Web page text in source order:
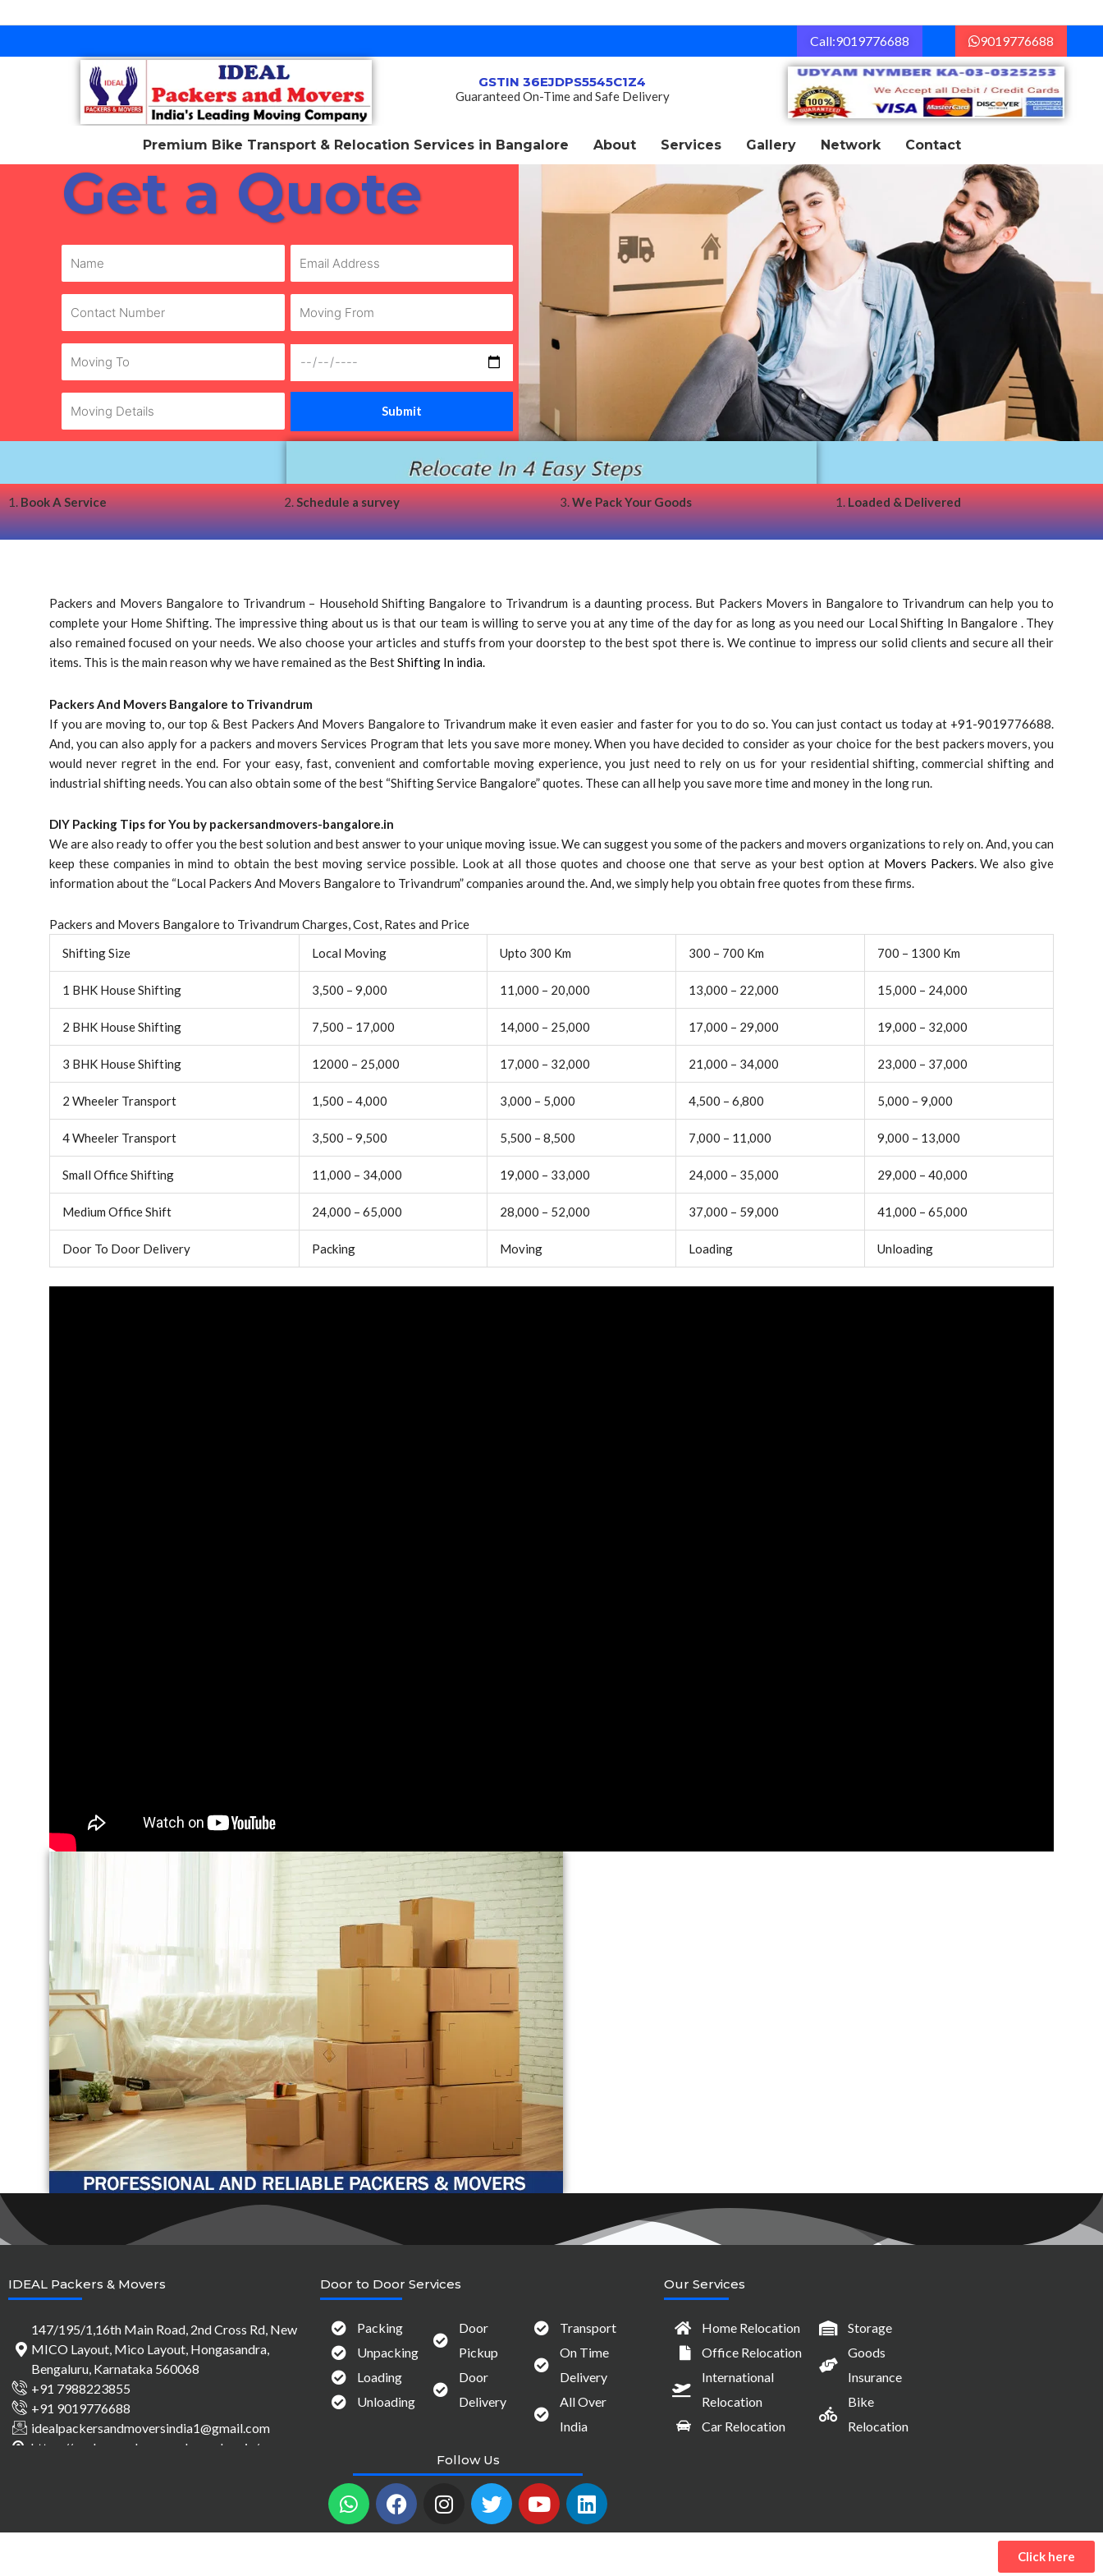
to
Call:9019776688 9019776688
GSTIN 36EJDPS5545C1Z4
Guaranteed On-Time and Safe Delivery
Premium Bike Transport & Relocation Services in Bangalore About Services Gallery Network Contact
Get a Quote
1.Book A Service 2.Schedule a survey 3.We Pack Your Goods 1.Loaded & Delivered
Packers and Movers Bangalore to Trivandrum – Household Shifting Bangalore to Trivandrum is a daunting process. But Packers Movers in Bangalore to Trivandrum can help you to
complete your Home Shifting. The impressive thing about us is that our team is willing to serve you at any time of the day for as long as you need our Local Shifting In Bangalore . They
also remained focused on your needs. We also choose your articles and stuffs from your doorstep to the best spot there is. We continue to impress our solid clients and secure all their
items. This is the main reason why we have remained as the BestShifting In india.
Packers And Movers Bangalore to Trivandrum
If you are moving to, our top & Best Packers And Movers Bangalore to Trivandrum make it even easier and faster for you to do so. You can just contact us today at +91-9019776688.
And, you can also apply for a packers and movers Services Program that lets you save more money. When you have decided to consider as your choice for the best packers movers, you
would never regret in the end. For your easy, fast, convenient and comfortable moving experience, you just need to rely on us for your residential shifting, commercial shifting and
industrial shifting needs. You can also obtain some of the best “Shifting Service Bangalore” quotes. These can all help you save more time and money in the long run.
DIY Packing Tips for You by packersandmovers-bangalore.in
We are also ready to offer you the best solution and best answer to your unique moving issue. We can suggest you some of the packers and movers organizations to rely on. And, you can
keep these companies in mind to obtain the best moving service possible. Look at all those quotes and choose one that serve as your best option atMovers Packers. We also give
information about the “Local Packers And Movers Bangalore to Trivandrum” companies around the. And, we simply help you obtain free quotes from these firms.
Packers and Movers Bangalore to Trivandrum Charges, Cost, Rates and Price
Shifting Size
Local Moving Upto 300 Km 300 – 700 Km 700 – 1300 Km
1 BHK House Shifting 3,500 – 9,000 11,000 – 20,000 13,000 – 22,000 15,000 – 24,000
2 BHK House Shifting 7,500 – 17,000 14,000 – 25,000 17,000 – 29,000 19,000 – 32,000
3 BHK House Shifting 12000 – 25,000 17,000 – 32,000 21,000 – 34,000 23,000 – 37,000
2 Wheeler Transport 1,500 – 4,000 3,000 – 5,000 4,500 – 6,800 5,000 – 9,000
4 Wheeler Transport 3,500 – 9,500 5,500 – 8,500 7,000 – 11,000 9,000 – 13,000
Small Office Shifting 11,000 – 34,000 19,000 – 33,000 24,000 – 35,000 29,000 – 40,000
Medium Office Shift 24,000 – 65,000 28,000 – 52,000 37,000 – 59,000 41,000 – 65,000
Door To Door Delivery Packing Moving Loading Unloading
IDEAL Packers & Movers
147/195/1,16th Main Road, 2nd Cross Rd, New
MICO Layout, Mico Layout, Hongasandra,
Bengaluru, Karnataka 560068
+91 7988223855
+91 9019776688
idealpackersandmoversindia1@gmail.com
https://packersandmovers-bangalore.in/
Door to Door Services
Packing
Unpacking
Loading
Unloading
Door
Pickup
Door
Delivery
Transport
On Time
Delivery
All Over
India
Our Services
Home Relocation
Office Relocation
International
Relocation
Car Relocation
Storage
Goods
Insurance
Bike
Relocation
Follow Us
W
h
a
F
a
c
I
n
s
T
w
i
Y
o
u
L
i
n
Click here